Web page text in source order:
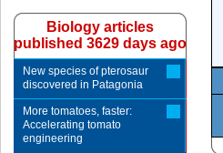
Biology articles
published 3629 days ago
New species of pterosaur
discovered in Patagonia
More tomatoes, faster:
Accelerating tomato
engineering